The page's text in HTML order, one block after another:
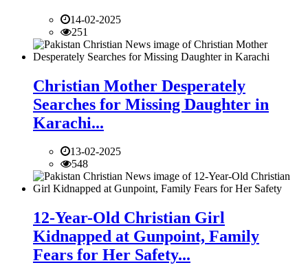
14-02-2025
251
Christian Mother Desperately
Searches for Missing Daughter in
Karachi...
13-02-2025
548
12-Year-Old Christian Girl
Kidnapped at Gunpoint, Family
Fears for Her Safety...